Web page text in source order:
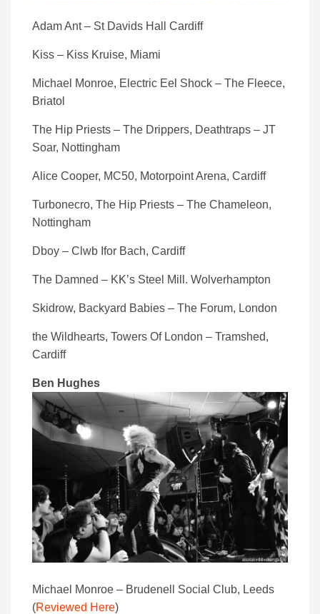
Adam Ant – St Davids Hall Cardiff
Kiss – Kiss Kruise, Miami
Michael Monroe, Electric Eel Shock – The Fleece,
Briatol
The Hip Priests – The Drippers, Deathtraps – JT
Soar, Nottingham
Alice Cooper, MC50, Motorpoint Arena, Cardiff
Turbonecro, The Hip Priests – The Chameleon,
Nottingham
Dboy – Clwb Ifor Bach, Cardiff
The Damned – KK’s Steel Mill. Wolverhampton
Skidrow, Backyard Babies – The Forum, London
the Wildhearts, Towers Of London – Tramshed,
Cardiff
Ben Hughes
Michael Monroe – Brudenell Social Club, Leeds
(Reviewed Here)